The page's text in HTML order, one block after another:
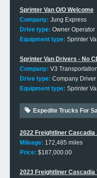
Sprinter Van O/O Welcome
Company: Jung Express
Drive type: Owner Operator
Equipment type: Sprinter
Sprinter Van Drivers - No
Company: V3 Transportation
Drive type: Company Driver
Equipment type: Sprinter
Expedite Trucks For
2022 Freightliner
Mileage: 172,485 miles
Price: $187,000.00
2023 Freightliner Cascadia